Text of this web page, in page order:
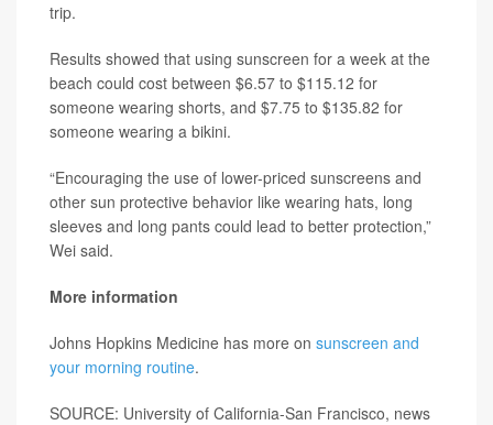
trip.
Results showed that using sunscreen for a week at the
beach could cost between $6.57 to $115.12 for
someone wearing shorts, and $7.75 to $135.82 for
someone wearing a bikini.
“Encouraging the use of lower-priced sunscreens and
other sun protective behavior like wearing hats, long
sleeves and long pants could lead to better protection,”
Wei said.
More information
Johns Hopkins Medicine has more on sunscreen and
your morning routine.
SOURCE: University of California-San Francisco, news